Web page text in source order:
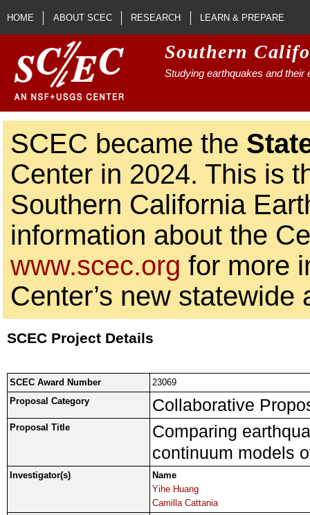
Skip to main content
HOME ABOUT SCEC RESEARCH LEARN & PREPARE
Southern
Studying earthquakes and their
SCEC became the
Center in 2024. This is
Southern California
information about the
www.scec.org for more
Center’s new statewide
SCEC Project Details
SCEC Award Number
23069
Proposal Category
Collaborative
Proposal Title
Comparing
continuum models
Investigator(s)
Name
Yihe Huang
Camilla Cattania